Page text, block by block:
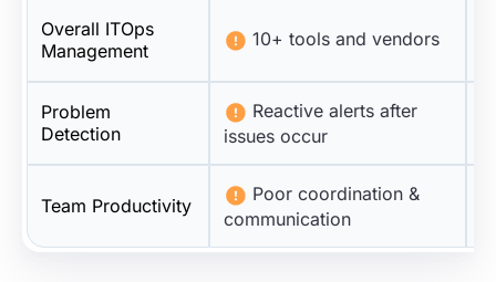
Overall ITOps
Management
10+ tools and vendors
Problem
Detection
Reactive alerts after
issues occur
Team Productivity
Poor coordination &
communication